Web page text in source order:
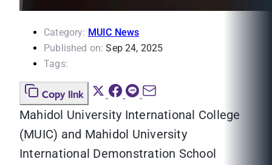
Category: MUIC News
Published on: Sep 24, 2025
Tags:
Copy link
Mahidol University International College
(MUIC) and Mahidol University
International Demonstration School